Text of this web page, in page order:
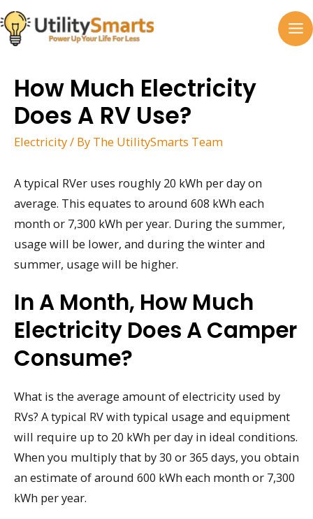
Skip
to
content
How Much Electricity
Does A RV Use?
Electricity/ By The UtilitySmarts Team
A typical RVer uses roughly 20 kWh per day on
average. This equates to around 608 kWh each
month or 7,300 kWh per year. During the summer,
usage will be lower, and during the winter and
summer, usage will be higher.
In A Month, How Much
Electricity Does A Camper
Consume?
What is the average amount of electricity used by
RVs? A typical RV with typical usage and equipment
will require up to 20 kWh per day in ideal conditions.
When you multiply that by 30 or 365 days, you obtain
an estimate of around 600 kWh each month or 7,300
kWh per year.